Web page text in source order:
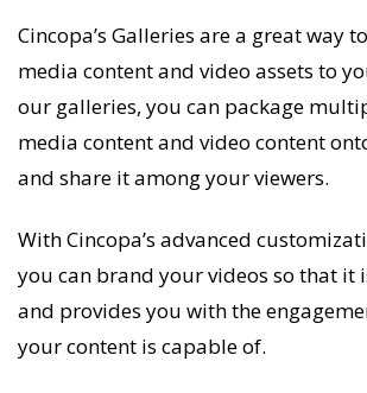
Cincopa’s Galleries are a great way
media content and video assets to
our galleries, you can package
media content and video content
and share it among your viewers.
With Cincopa’s advanced
you can brand your videos so that it
and provides you with the
your content is capable of.